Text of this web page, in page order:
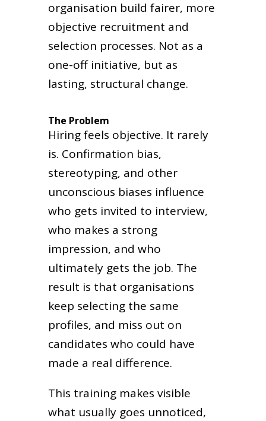
organisation build fairer, more
objective recruitment and
selection processes. Not as a
one-off initiative, but as
lasting, structural change.
The Problem
Hiring feels objective. It rarely
is. Confirmation bias,
stereotyping, and other
unconscious biases influence
who gets invited to interview,
who makes a strong
impression, and who
ultimately gets the job. The
result is that organisations
keep selecting the same
profiles, and miss out on
candidates who could have
made a real difference.
This training makes visible
what usually goes unnoticed,